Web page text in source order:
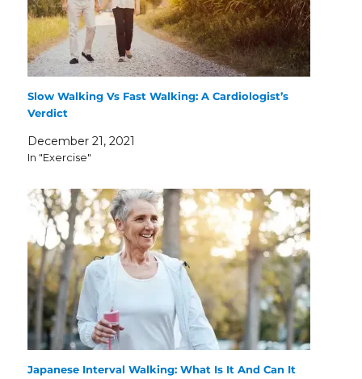
Slow Walking Vs Fast Walking: A Cardiologist’s
Verdict
December 21, 2021
In "Exercise"
Japanese Interval Walking: What Is It And Can It